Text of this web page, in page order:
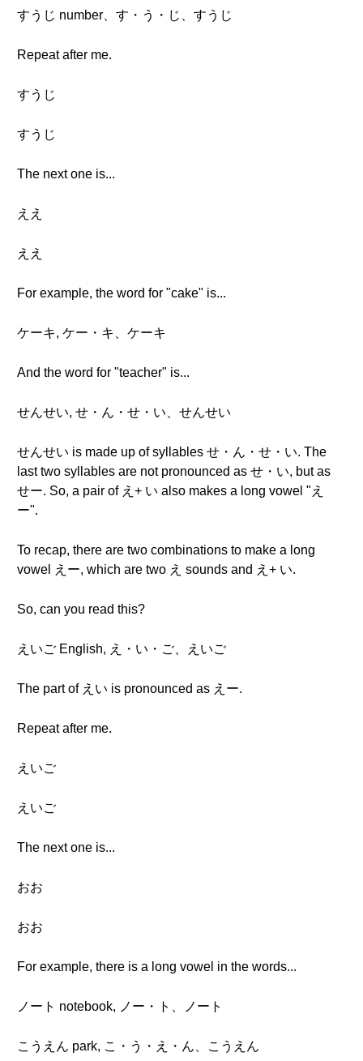
すうじ number、す・う・じ、すうじ
Repeat after me.
すうじ
すうじ
The next one is...
ええ
ええ
For example, the word for "cake" is...
ケーキ, ケー・キ、ケーキ
And the word for "teacher" is...
せんせい, せ・ん・せ・い、せんせい
せんせい is made up of syllables せ・ん・せ・い. The
last two syllables are not pronounced as せ・い, but as
せー. So, a pair of え+ い also makes a long vowel "え
ー".
To recap, there are two combinations to make a long
vowel えー, which are two え sounds and え+ い.
So, can you read this?
えいご English, え・い・ご、えいご
The part of えい is pronounced as えー.
Repeat after me.
えいご
えいご
The next one is...
おお
おお
For example, there is a long vowel in the words...
ノート notebook, ノー・ト、ノート
こうえん park, こ・う・え・ん、こうえん